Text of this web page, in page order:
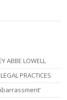
ABBE LOWELL
PRACTICES